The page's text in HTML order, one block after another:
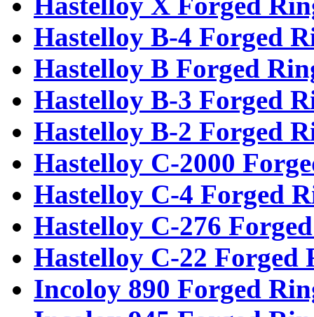
Hastelloy B-4 Forged
Hastelloy B Forged
Hastelloy B-3 Forged
Hastelloy B-2 Forged
Hastelloy C-2000
Hastelloy C-4 Forged
Hastelloy C-276
Hastelloy C-22 Forged
Incoloy 890 Forged